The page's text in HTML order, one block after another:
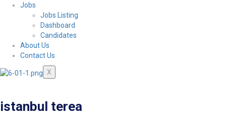
Jobs
Jobs Listing
Dashboard
Candidates
About Us
Contact Us
X
istanbul terea